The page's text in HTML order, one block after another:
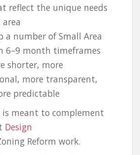
reflect the unique needs
area
a number of Small Area
6–9 month timeframes
shorter, more
more transparent,
predictable
is meant to complement
Design
Reform work.